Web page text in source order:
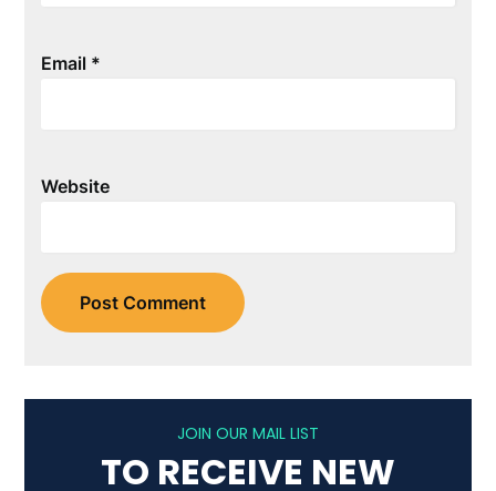
Email *
Website
JOIN OUR MAIL LIST
TO RECEIVE NEW